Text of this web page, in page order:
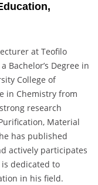
at Teofilo
Bachelor’s Degree in
College of
in Chemistry from
research
Material
has published
actively participates
dedicated to
in his field.